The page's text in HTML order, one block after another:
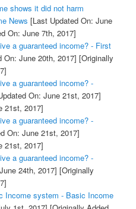
shows it did not harm
News [Last Updated On: June
On: June 7th, 2017]
a guaranteed income? - First
On: June 20th, 2017] [Originally
a guaranteed income? -
On: June 21st, 2017]
21st, 2017]
a guaranteed income? -
On: June 21st, 2017]
21st, 2017]
a guaranteed income? -
24th, 2017] [Originally
Income system - Basic Income